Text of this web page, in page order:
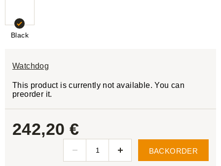
Black
Watchdog
This product is currently not available. You can
preorder it.
242,20 €
BACKORDER